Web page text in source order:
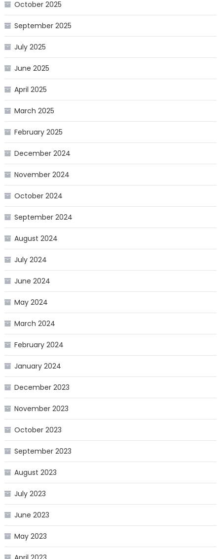
October 2025
September 2025
July 2025
June 2025
April 2025
March 2025
February 2025
December 2024
November 2024
October 2024
September 2024
August 2024
July 2024
June 2024
May 2024
March 2024
February 2024
January 2024
December 2023
November 2023
October 2023
September 2023
August 2023
July 2023
June 2023
May 2023